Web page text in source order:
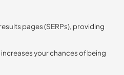
pages (SERPs), providing
your chances of being